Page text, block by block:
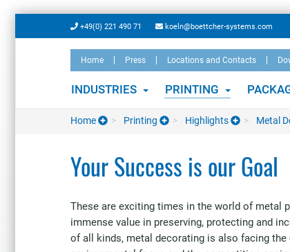
to
+49(0) 221 490 71 koeln@boettcher-systems.com
Home Press Locations and Contacts
INDUSTRIES PRINTING
Home Printing Highlights Metal
Your Success is our Goal
These are exciting times in the world of metal
immense value in preserving, protecting and
of all kinds, metal decorating is also facing the